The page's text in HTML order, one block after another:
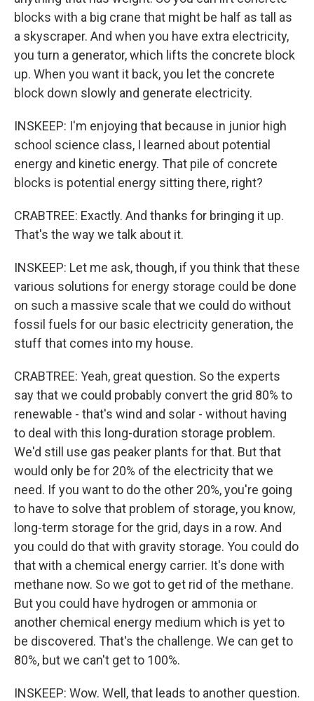
blocks with a big crane that might be half as tall as
a skyscraper. And when you have extra electricity,
you turn a generator, which lifts the concrete block
up. When you want it back, you let the concrete
block down slowly and generate electricity.
INSKEEP: I'm enjoying that because in junior high
school science class, I learned about potential
energy and kinetic energy. That pile of concrete
blocks is potential energy sitting there, right?
CRABTREE: Exactly. And thanks for bringing it up.
That's the way we talk about it.
INSKEEP: Let me ask, though, if you think that these
various solutions for energy storage could be done
on such a massive scale that we could do without
fossil fuels for our basic electricity generation, the
stuff that comes into my house.
CRABTREE: Yeah, great question. So the experts
say that we could probably convert the grid 80% to
renewable - that's wind and solar - without having
to deal with this long-duration storage problem.
We'd still use gas peaker plants for that. But that
would only be for 20% of the electricity that we
need. If you want to do the other 20%, you're going
to have to solve that problem of storage, you know,
long-term storage for the grid, days in a row. And
you could do that with gravity storage. You could do
that with a chemical energy carrier. It's done with
methane now. So we got to get rid of the methane.
But you could have hydrogen or ammonia or
another chemical energy medium which is yet to
be discovered. That's the challenge. We can get to
80%, but we can't get to 100%.
INSKEEP: Wow. Well, that leads to another question.